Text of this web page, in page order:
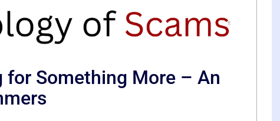
for Something More – An